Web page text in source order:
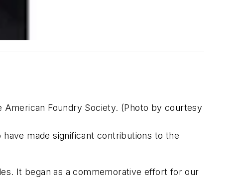
Foundry Society. (Photo by courtesy
made significant contributions to the
It began as a commemorative effort for our